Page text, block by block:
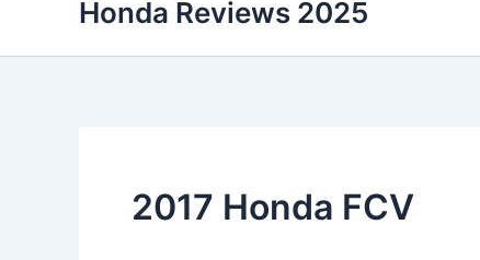
Honda Reviews 2025
2017 Honda FCV